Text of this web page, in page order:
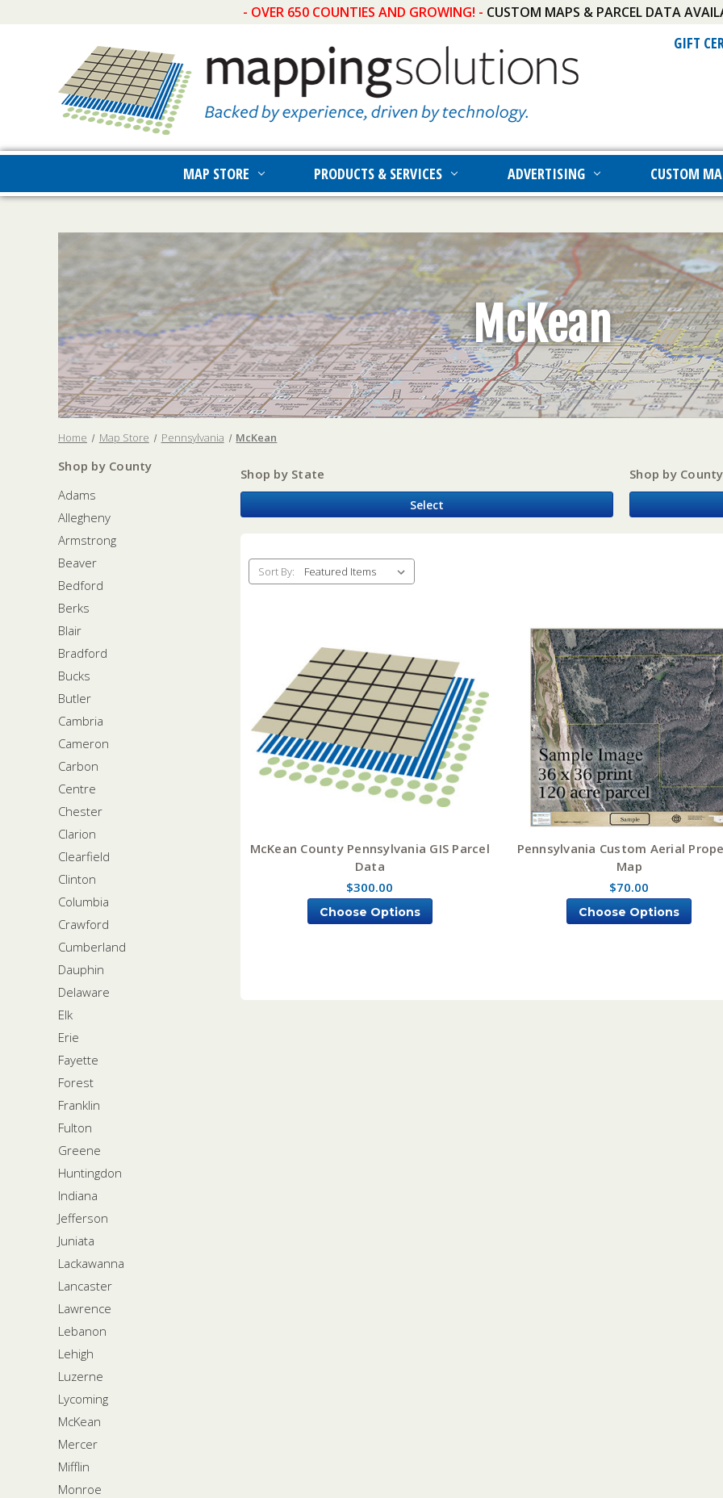
- OVER 650 COUNTIES AND GROWING! - CUSTOM MAPS & PARCEL DATA
GIFT
MAP STORE PRODUCTS & SERVICES ADVERTISING CUSTOM
McKean
Home Map Store Pennsylvania McKean
Shop by County
Adams
Allegheny
Armstrong
Beaver
Bedford
Berks
Blair
Bradford
Bucks
Butler
Cambria
Cameron
Carbon
Centre
Chester
Clarion
Clearfield
Clinton
Columbia
Crawford
Cumberland
Dauphin
Delaware
Elk
Erie
Fayette
Forest
Franklin
Fulton
Greene
Huntingdon
Indiana
Jefferson
Juniata
Lackawanna
Lancaster
Lawrence
Lebanon
Lehigh
Luzerne
Lycoming
McKean
Mercer
Mifflin
Monroe
Shop by State
Select
Shop by County
Sort By:
McKean County Pennsylvania GIS Parcel
Data
$300.00
Choose Options
Pennsylvania Custom Aerial
Map
$70.00
Choose Options